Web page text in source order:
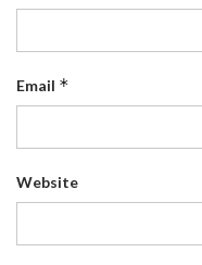
Email *
Website